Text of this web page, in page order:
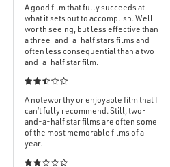
A good film that fully succeeds at
what it sets out to accomplish. Well
worth seeing, but less effective than
a three-and-a-half stars films and
often less consequential than a two-
and-a-half star film.

A noteworthy or enjoyable film that I
can’t fully recommend. Still, two-
and-a-half star films are often some
of the most memorable films of a
year.
